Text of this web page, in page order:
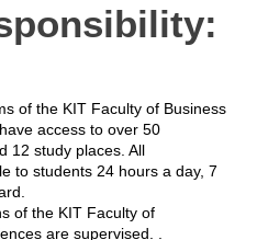
of the KIT Faculty of Business
access to over 50
12 study places. All
to students 24 hours a day, 7
of the KIT Faculty of
are supervised. .